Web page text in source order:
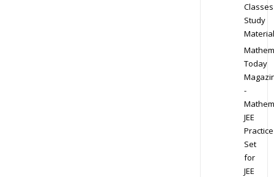
Classes
Study
Material
Today
-
JEE
Practice
Set
for
JEE